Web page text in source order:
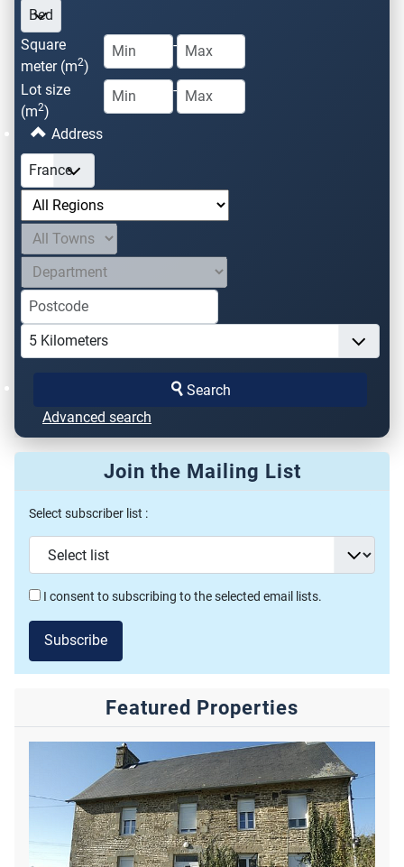
Square
meter (m2)
-
Lot size
(m2)
-
Address
Search
Advanced search
Join the Mailing List
Select subscriber list :
I consent to subscribing to the selected email lists.
Subscribe
Featured Properties